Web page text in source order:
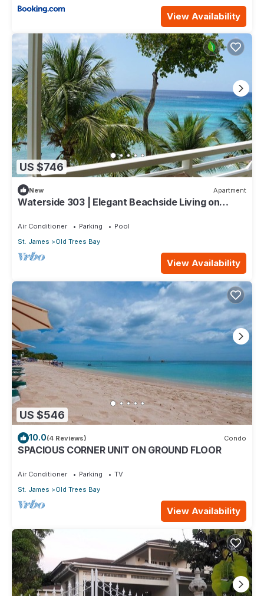
View Availability
US $746
New Apartment
Waterside 303 | Elegant Beachside Living on
Air Conditioner Parking
Pool
St. James
Old Trees Bay
View Availability
US $546
10.0(4 Reviews) Condo
SPACIOUS CORNER UNIT ON GROUND FLOOR
Air Conditioner Parking
TV
St. James
Old Trees Bay
View Availability